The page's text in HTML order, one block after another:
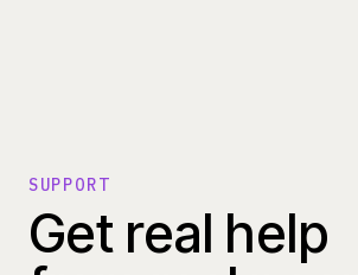
Get real help
SUPPORT